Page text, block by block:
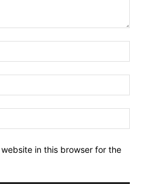
in this browser for the